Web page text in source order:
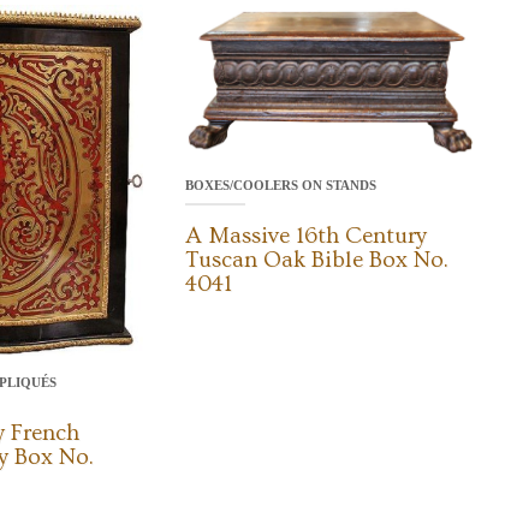
French
Box No.
BOXES/COOLERS ON STANDS
A Massive 16th Century
Tuscan Oak Bible Box No.
4041